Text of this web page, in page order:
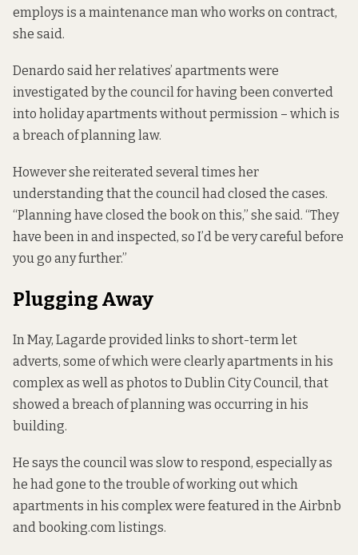
employs is a maintenance man who works on contract,
she said.
Denardo said her relatives’ apartments were
investigated by the council for having been converted
into holiday apartments without permission – which is
a breach of planning law.
However she reiterated several times her
understanding that the council had closed the cases.
“Planning have closed the book on this,” she said. “They
have been in and inspected, so I’d be very careful before
you go any further.”
Plugging Away
In May, Lagarde provided links to short-term let
adverts, some of which were clearly apartments in his
complex as well as photos to Dublin City Council, that
showed a breach of planning was occurring in his
building.
He says the council was slow to respond, especially as
he had gone to the trouble of working out which
apartments in his complex were featured in the Airbnb
and booking.com listings.